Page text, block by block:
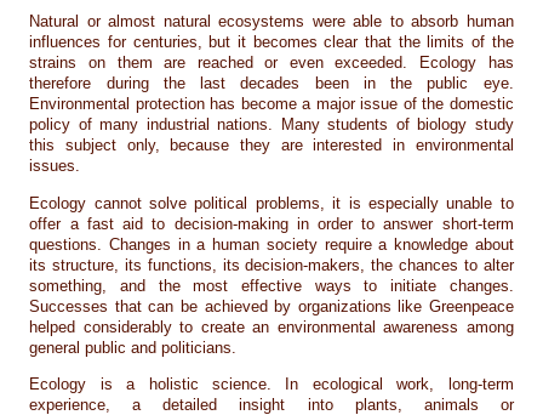
Natural or almost natural ecosystems were able to absorb human
influences for centuries, but it becomes clear that the limits of the
strains on them are reached or even exceeded. Ecology has
therefore during the last decades been in the public eye.
Environmental protection has become a major issue of the domestic
policy of many industrial nations. Many students of biology study
this subject only, because they are interested in environmental
issues.
Ecology cannot solve political problems, it is especially unable to
offer a fast aid to decision-making in order to answer short-term
questions. Changes in a human society require a knowledge about
its structure, its functions, its decision-makers, the chances to alter
something, and the most effective ways to initiate changes.
Successes that can be achieved by organizations like Greenpeace
helped considerably to create an environmental awareness among
general public and politicians.
Ecology is a holistic science. In ecological work, long-term
experience, a detailed insight into plants, animals or